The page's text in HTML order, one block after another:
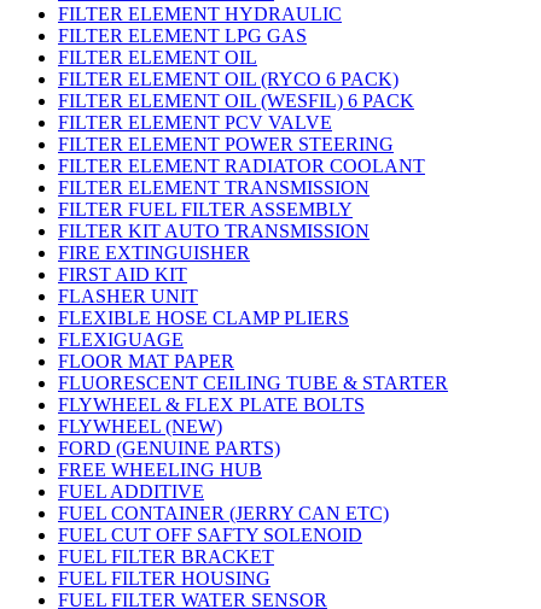
FILTER ELEMENT HYDRAULIC
FILTER ELEMENT LPG GAS
FILTER ELEMENT OIL
FILTER ELEMENT OIL (RYCO 6 PACK)
FILTER ELEMENT OIL (WESFIL) 6 PACK
FILTER ELEMENT PCV VALVE
FILTER ELEMENT POWER STEERING
FILTER ELEMENT RADIATOR COOLANT
FILTER ELEMENT TRANSMISSION
FILTER FUEL FILTER ASSEMBLY
FILTER KIT AUTO TRANSMISSION
FIRE EXTINGUISHER
FIRST AID KIT
FLASHER UNIT
FLEXIBLE HOSE CLAMP PLIERS
FLEXIGUAGE
FLOOR MAT PAPER
FLUORESCENT CEILING TUBE & STARTER
FLYWHEEL & FLEX PLATE BOLTS
FLYWHEEL (NEW)
FORD (GENUINE PARTS)
FREE WHEELING HUB
FUEL ADDITIVE
FUEL CONTAINER (JERRY CAN ETC)
FUEL CUT OFF SAFTY SOLENOID
FUEL FILTER BRACKET
FUEL FILTER HOUSING
FUEL FILTER WATER SENSOR